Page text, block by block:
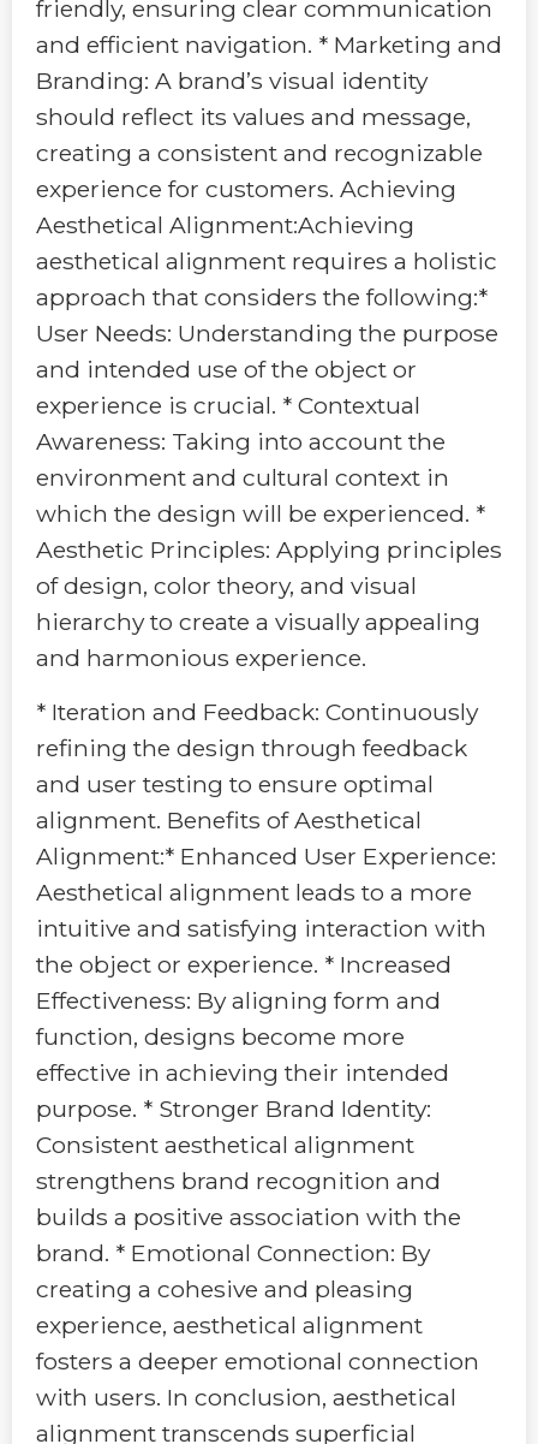
friendly, ensuring clear communication
and efficient navigation. * Marketing and
Branding: A brand’s visual identity
should reflect its values and message,
creating a consistent and recognizable
experience for customers. Achieving
Aesthetical Alignment:Achieving
aesthetical alignment requires a holistic
approach that considers the following:*
User Needs: Understanding the purpose
and intended use of the object or
experience is crucial. * Contextual
Awareness: Taking into account the
environment and cultural context in
which the design will be experienced. *
Aesthetic Principles: Applying principles
of design, color theory, and visual
hierarchy to create a visually appealing
and harmonious experience.
* Iteration and Feedback: Continuously
refining the design through feedback
and user testing to ensure optimal
alignment. Benefits of Aesthetical
Alignment:* Enhanced User Experience:
Aesthetical alignment leads to a more
intuitive and satisfying interaction with
the object or experience. * Increased
Effectiveness: By aligning form and
function, designs become more
effective in achieving their intended
purpose. * Stronger Brand Identity:
Consistent aesthetical alignment
strengthens brand recognition and
builds a positive association with the
brand. * Emotional Connection: By
creating a cohesive and pleasing
experience, aesthetical alignment
fosters a deeper emotional connection
with users. In conclusion, aesthetical
alignment transcends superficial